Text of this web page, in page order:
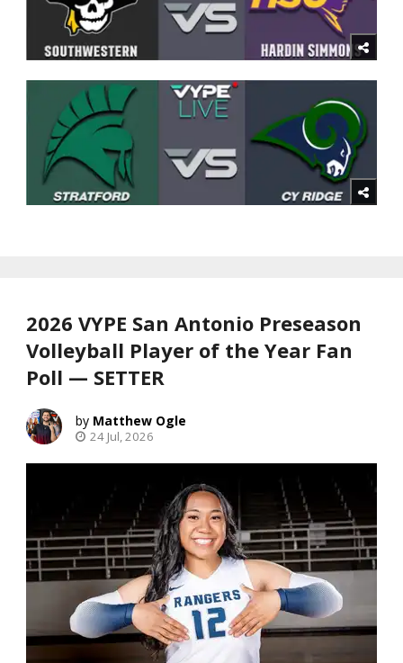
2026 VYPE San Antonio Preseason
Volleyball Player of the Year Fan
Poll — SETTER
Matthew Ogle
24 Jul, 2026